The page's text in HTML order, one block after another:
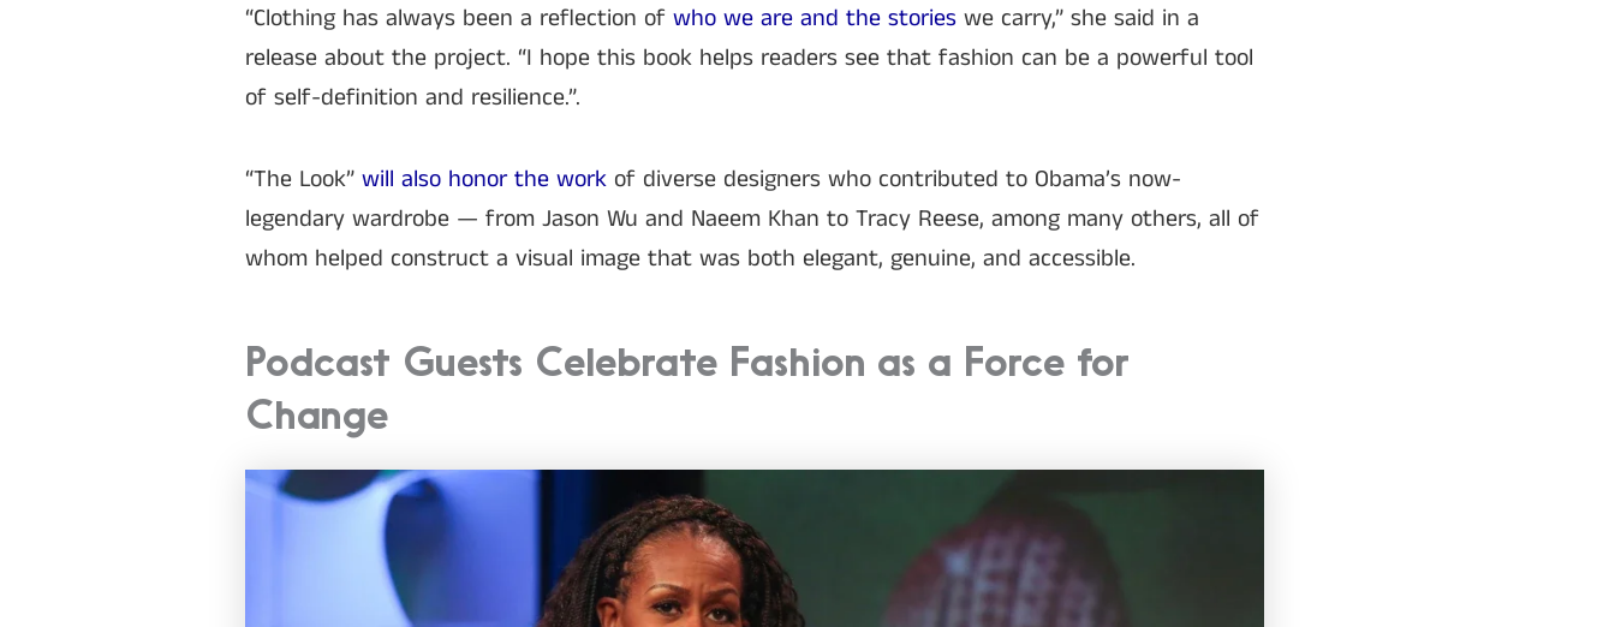
“Clothing has always been a reflection of who we are and the stories we carry,” she said in a
release about the project. “I hope this book helps readers see that fashion can be a powerful tool
of self-definition and resilience.”.
“The Look” will also honor the work of diverse designers who contributed to Obama’s now-
legendary wardrobe — from Jason Wu and Naeem Khan to Tracy Reese, among many others, all of
whom helped construct a visual image that was both elegant, genuine, and accessible.
Podcast Guests Celebrate Fashion as a Force for
Change